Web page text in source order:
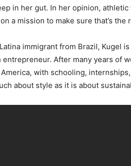
in her gut. In her opinion,
a mission to make sure that’s
immigrant from Brazil, Kugel
entrepreneur. After many years of
with schooling,
about style as it is about